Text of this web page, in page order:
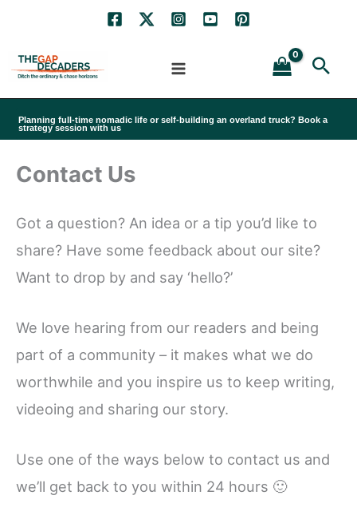
content
Planning full-time nomadic life or self-building an overland truck? Book a
strategy session with us
Contact Us
Got a question? An idea or a tip you’d like to
share? Have some feedback about our site?
Want to drop by and say ‘hello?’
We love hearing from our readers and being
part of a community – it makes what we do
worthwhile and you inspire us to keep writing,
videoing and sharing our story.
Use one of the ways below to contact us and
we’ll get back to you within 24 hours 🙂